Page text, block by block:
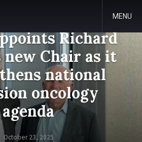
MENU
Richard
new Chair as it
national
oncology
agenda
October 23, 2025